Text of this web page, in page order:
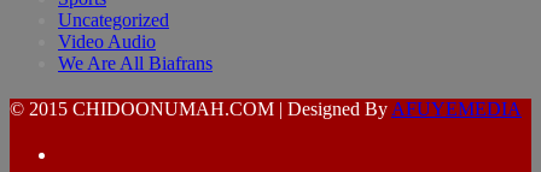
Uncategorized
Video Audio
We Are All Biafrans
© 2015 CHIDOONUMAH.COM | Designed By AFUYEMEDIA